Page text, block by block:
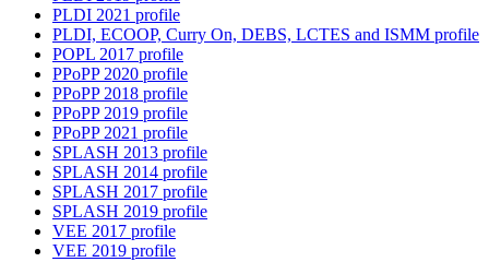
PLDI 2021 profile
PLDI, ECOOP, Curry On, DEBS, LCTES and ISMM profile
POPL 2017 profile
PPoPP 2020 profile
PPoPP 2018 profile
PPoPP 2019 profile
PPoPP 2021 profile
SPLASH 2013 profile
SPLASH 2014 profile
SPLASH 2017 profile
SPLASH 2019 profile
VEE 2017 profile
VEE 2019 profile